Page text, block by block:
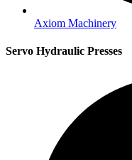
Axiom Machinery
Servo Hydraulic Presses